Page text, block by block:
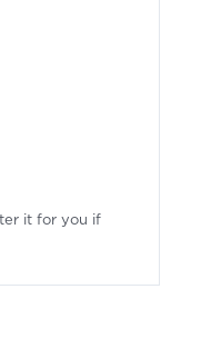
it for you if